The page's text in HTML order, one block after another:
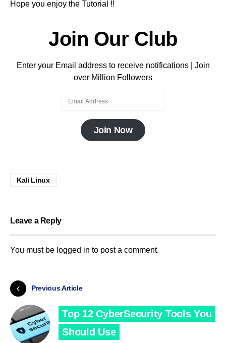
Hope you enjoy the Tutorial !!
Join Our Club
Enter your Email address to receive notifications | Join
over Million Followers
Join Now
Kali Linux
Leave a Reply
You must be logged in to post a comment.
Previous Article
Top 12 CyberSecurity Tools You
Should Use